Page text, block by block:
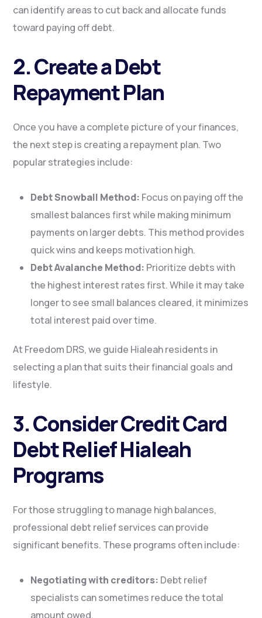
can identify areas to cut back and allocate funds
toward paying off debt.
2. Create a Debt
Repayment Plan
Once you have a complete picture of your finances,
the next step is creating a repayment plan. Two
popular strategies include:
Debt Snowball Method: Focus on paying off the
smallest balances first while making minimum
payments on larger debts. This method provides
quick wins and keeps motivation high.
Debt Avalanche Method: Prioritize debts with
the highest interest rates first. While it may take
longer to see small balances cleared, it minimizes
total interest paid over time.
At Freedom DRS, we guide Hialeah residents in
selecting a plan that suits their financial goals and
lifestyle.
3. Consider Credit Card
Debt Relief Hialeah
Programs
For those struggling to manage high balances,
professional debt relief services can provide
significant benefits. These programs often include:
Negotiating with creditors: Debt relief
specialists can sometimes reduce the total
amount owed.